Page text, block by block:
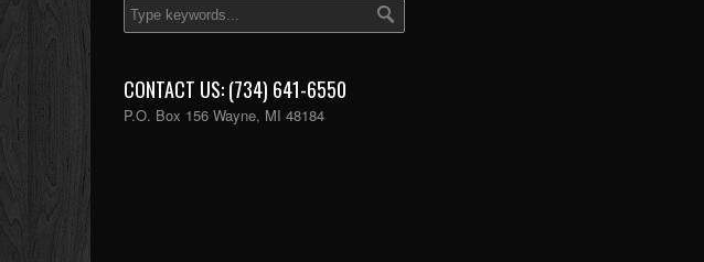
CONTACT US: (734) 641-6550
P.O. Box 156 Wayne, MI 48184